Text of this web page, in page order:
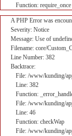
Function: require_once
A PHP Error was
Severity: Notice
Message: Use of
Filename: core/
Line Number: 382
Backtrace:
File: /www/kunding/
Line: 382
Function:
File: /www/kunding/
Line: 46
Function: checkWap
File: /www/kunding/